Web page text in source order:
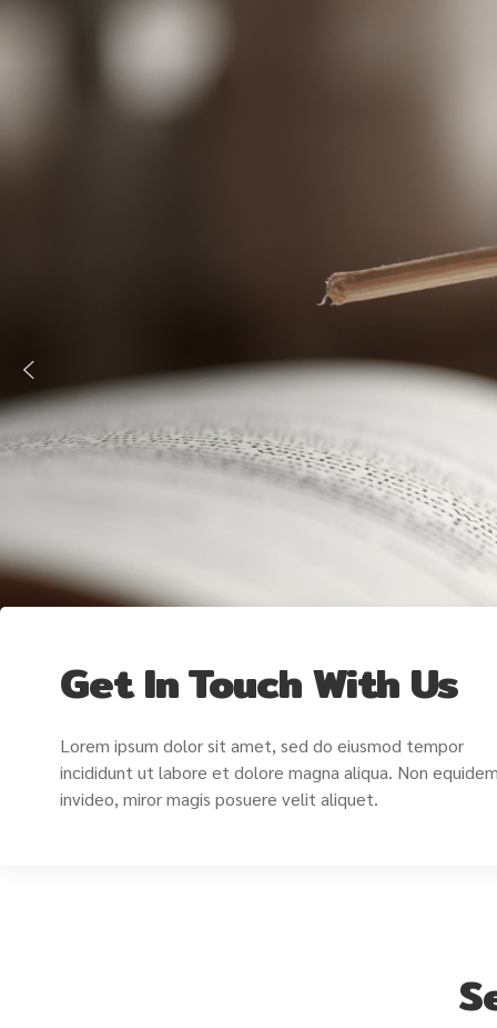
Get In Touch With Us
Lorem ipsum dolor sit amet, sed do eiusmod tempor
incididunt ut labore et dolore magna aliqua. Non
invideo, miror magis posuere velit aliquet.